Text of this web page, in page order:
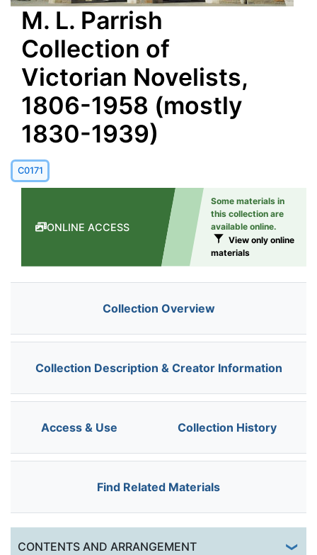
M. L. Parrish
Collection of
Victorian Novelists,
1806-1958 (mostly
1830-1939)
C0171
ONLINE ACCESS
Some materials in
this collection are
available online.
View only online
materials
Collection Overview
Collection Description & Creator Information
Access & Use Collection History
Find Related Materials
CONTENTS AND ARRANGEMENT